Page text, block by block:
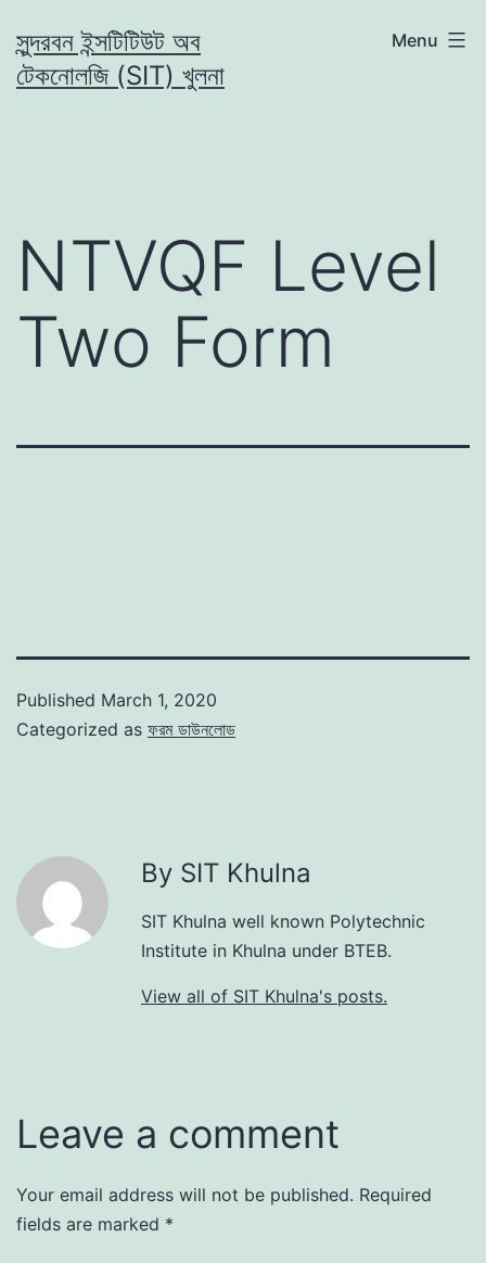
to
content
সুন্দরবন ইন্সটিটিউট অব
টেকনোলজি (SIT) খুলনা
Menu
NTVQF Level
Two Form
Published March 1, 2020
Categorized as ফরম ডাউনলোড
By SIT Khulna
SIT Khulna well known Polytechnic
Institute in Khulna under BTEB.
View all of SIT Khulna's posts.
Leave a comment
Your email address will not be published. Required
fields are marked *